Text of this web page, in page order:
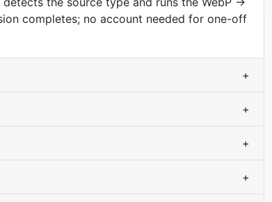
completes; no account needed for one-off
+
+
+
+